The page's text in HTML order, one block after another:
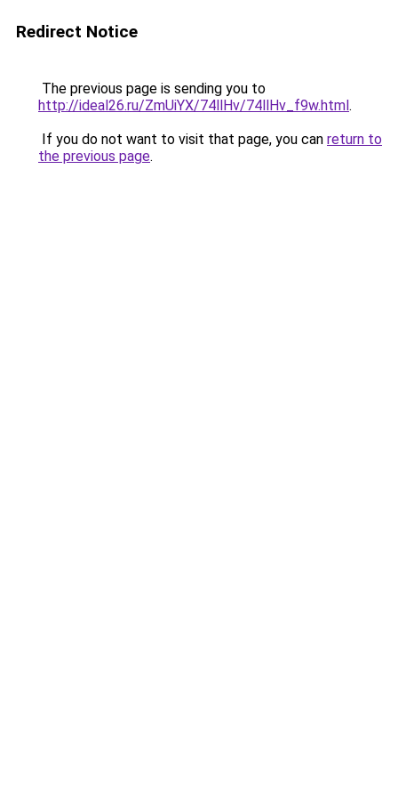
Redirect Notice
The previous page is sending you to
http://ideal26.ru/ZmUiYX/74llHv/74llHv_f9w.html.
If you do not want to visit that page, you can return to
the previous page.